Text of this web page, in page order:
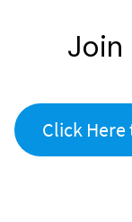
Join
Click